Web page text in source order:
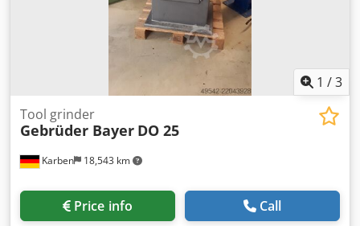
1 /3
Karben 18,543 km
Tool grinder
Gebrüder Bayer DO 25
Price info Call